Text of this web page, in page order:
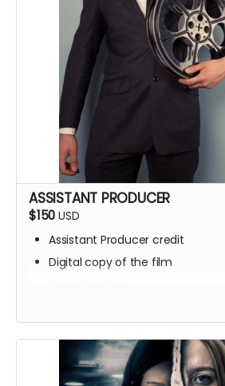
ASSISTANT PRODUCER
$150 USD
Assistant Producer credit
Digital copy of the film
Zoom Q&A